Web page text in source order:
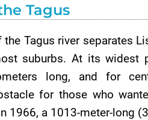
Tagus
the Tagus river separates
suburbs. At its widest
long, and for
for those who
1966, a 1013-meter-long